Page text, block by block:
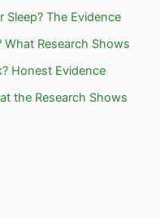
Sleep? The Evidence
What Research Shows
Honest Evidence
the Research Shows